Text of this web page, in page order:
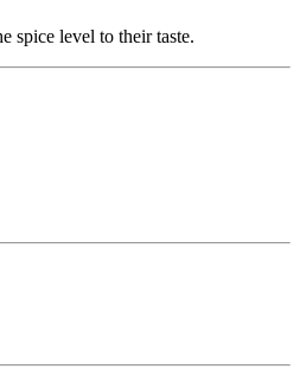
spice level to their taste.